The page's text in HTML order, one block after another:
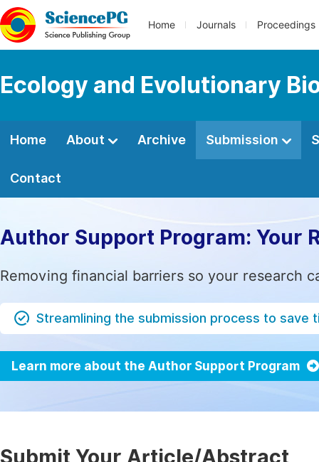
Home Journals Proceedings
Ecology and Evolutionary
Home About Archive Submission
Contact
Author Support Program: Your
Removing financial barriers so your research
Streamlining the submission process to save
Learn more about the Author Support Program
Submit Your Article/Abstract